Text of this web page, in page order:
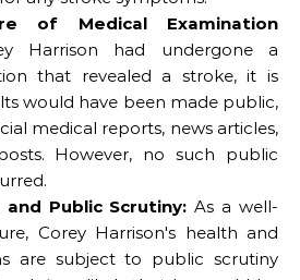
of Medical Examination
Harrison had undergone a
that revealed a stroke, it is
would have been made public,
medical reports, news articles,
However, no such public
Public Scrutiny: As a well-
Corey Harrison's health and
are subject to public scrutiny